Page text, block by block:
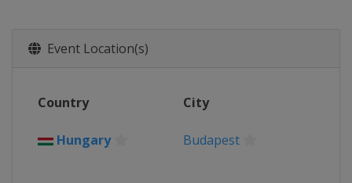
Event Location(s)
Country City
Hungary Budapest